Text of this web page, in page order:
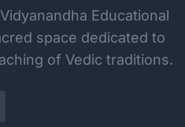
Educational
space dedicated to
of Vedic traditions.